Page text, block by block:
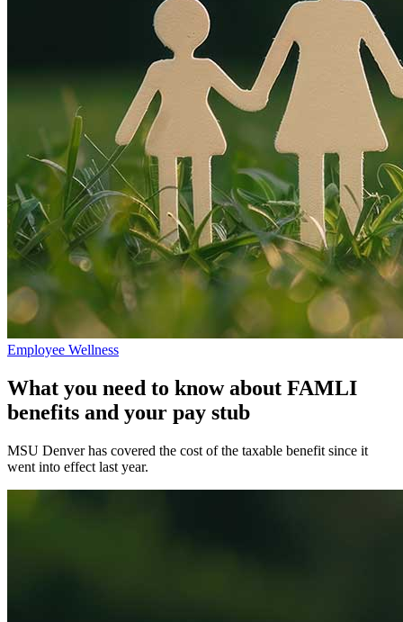
Employee Wellness
What you need to know about FAMLI
benefits and your pay stub
MSU Denver has covered the cost of the taxable benefit since it
went into effect last year.